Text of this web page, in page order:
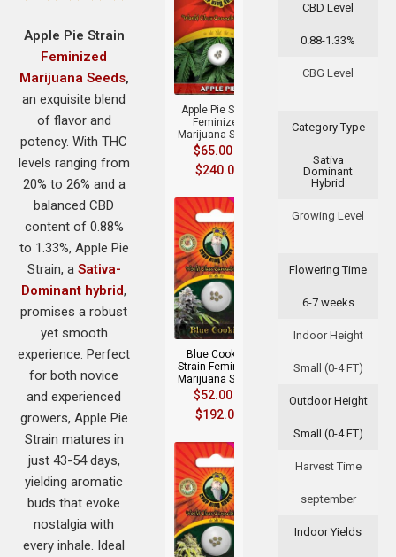
CBD Level
0.88-1.33%
CBG Level
Category Type
Sativa
Dominant
Hybrid
Growing Level
Flowering Time
6-7 weeks
Indoor Height
Small (0-4 FT)
Outdoor Height
Small (0-4 FT)
Harvest Time
september
Indoor Yields
Apple Pie Strain
Feminized
Marijuana Seeds
$65.00
$240.00
Blue Cookies
Strain Feminized
Marijuana Seeds
$52.00
$192.00
Apple Pie Strain
Feminized
Marijuana Seeds,
an exquisite blend
of flavor and
potency. With THC
levels ranging from
20% to 26% and a
balanced CBD
content of 0.88%
to 1.33%, Apple Pie
Strain, a Sativa-
Dominant hybrid,
promises a robust
yet smooth
experience. Perfect
for both novice
and experienced
growers, Apple Pie
Strain matures in
just 43-54 days,
yielding aromatic
buds that evoke
nostalgia with
every inhale. Ideal